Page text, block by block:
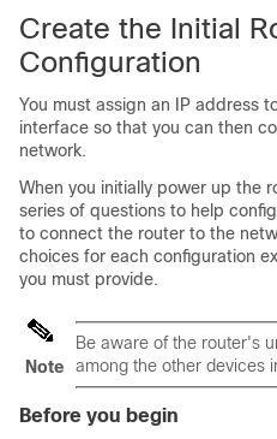
Create the Initial
Configuration
You must assign an IP address
interface so that you can then
network.
When you initially power up the
series of questions to help
to connect the router to the
choices for each configuration
you must provide.
Note
Be aware of the router's
among the other devices
Before you begin